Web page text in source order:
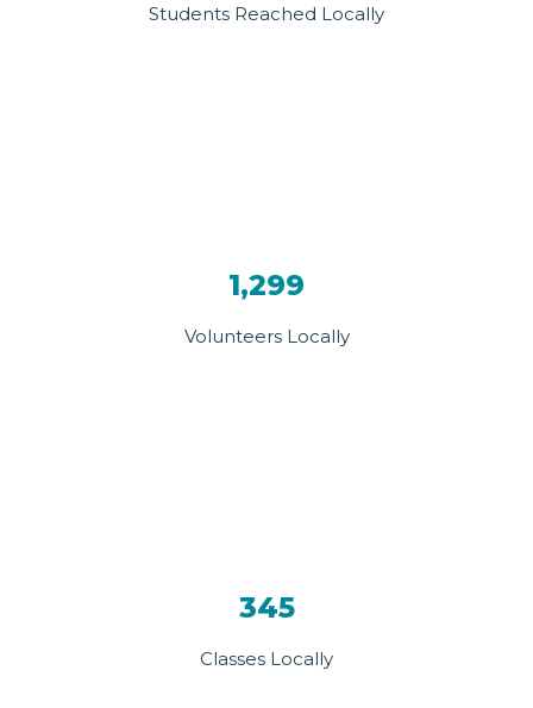
Students Reached Locally
1,299
Volunteers Locally
345
Classes Locally